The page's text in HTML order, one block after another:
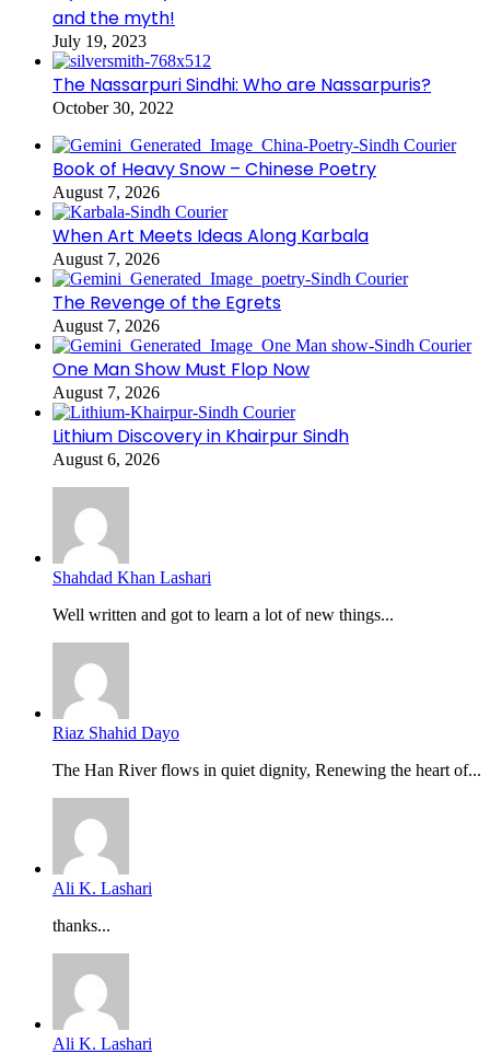
and the myth!
July 19, 2023
The Nassarpuri Sindhi: Who are Nassarpuris?
October 30, 2022
Book of Heavy Snow – Chinese Poetry
August 7, 2026
When Art Meets Ideas Along Karbala
August 7, 2026
The Revenge of the Egrets
August 7, 2026
One Man Show Must Flop Now
August 7, 2026
Lithium Discovery in Khairpur Sindh
August 6, 2026
Shahdad Khan Lashari
Well written and got to learn a lot of new things...
Riaz Shahid Dayo
The Han River flows in quiet dignity, Renewing the heart of...
Ali K. Lashari
thanks...
Ali K. Lashari